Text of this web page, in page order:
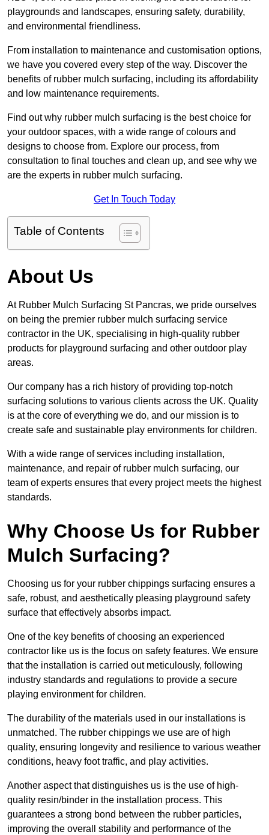
playgrounds and landscapes, ensuring safety, durability,
and environmental friendliness.
From installation to maintenance and customisation options,
we have you covered every step of the way. Discover the
benefits of rubber mulch surfacing, including its affordability
and low maintenance requirements.
Find out why rubber mulch surfacing is the best choice for
your outdoor spaces, with a wide range of colours and
designs to choose from. Explore our process, from
consultation to final touches and clean up, and see why we
are the experts in rubber mulch surfacing.
Get In Touch Today
Table of Contents
About Us
At Rubber Mulch Surfacing St Pancras, we pride ourselves
on being the premier rubber mulch surfacing service
contractor in the UK, specialising in high-quality rubber
products for playground surfacing and other outdoor play
areas.
Our company has a rich history of providing top-notch
surfacing solutions to various clients across the UK. Quality
is at the core of everything we do, and our mission is to
create safe and sustainable play environments for children.
With a wide range of services including installation,
maintenance, and repair of rubber mulch surfacing, our
team of experts ensures that every project meets the highest
standards.
Why Choose Us for Rubber
Mulch Surfacing?
Choosing us for your rubber chippings surfacing ensures a
safe, robust, and aesthetically pleasing playground safety
surface that effectively absorbs impact.
One of the key benefits of choosing an experienced
contractor like us is the focus on safety features. We ensure
that the installation is carried out meticulously, following
industry standards and regulations to provide a secure
playing environment for children.
The durability of the materials used in our installations is
unmatched. The rubber chippings we use are of high
quality, ensuring longevity and resilience to various weather
conditions, heavy foot traffic, and play activities.
Another aspect that distinguishes us is the use of high-
quality resin/binder in the installation process. This
guarantees a strong bond between the rubber particles,
improving the overall stability and performance of the